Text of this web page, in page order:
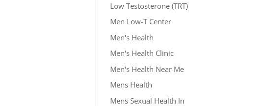
Low Testosterone (TRT)
Men Low-T Center
Men's Health
Men's Health Clinic
Men's Health Near Me
Mens Health
Mens Sexual Health In